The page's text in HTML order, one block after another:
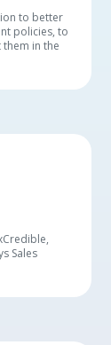
to better
policies, to
in the
Sales